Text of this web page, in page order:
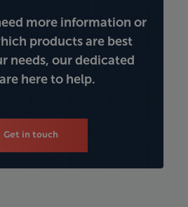
more information or
products are best
needs, our dedicated
here to help.
Get in touch